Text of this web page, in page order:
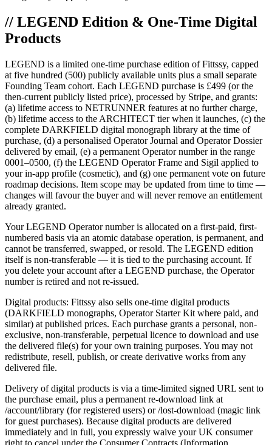
// LEGEND Edition & One-Time Digital
Products
LEGEND is a limited one-time purchase edition of Fittssy, capped
at five hundred (500) publicly available units plus a small separate
Founding Team cohort. Each LEGEND purchase is £499 (or the
then-current publicly listed price), processed by Stripe, and grants:
(a) lifetime access to NETRUNNER features at no further charge,
(b) lifetime access to the ARCHITECT tier when it launches, (c) the
complete DARKFIELD digital monograph library at the time of
purchase, (d) a personalised Operator Journal and Operator Dossier
delivered by email, (e) a permanent Operator number in the range
0001–0500, (f) the LEGEND Operator Frame and Sigil applied to
your in-app profile (cosmetic), and (g) one permanent vote on future
roadmap decisions. Item scope may be updated from time to time —
changes will favour the buyer and will never remove an entitlement
already granted.
Your LEGEND Operator number is allocated on a first-paid, first-
numbered basis via an atomic database operation, is permanent, and
cannot be transferred, swapped, or resold. The LEGEND edition
itself is non-transferable — it is tied to the purchasing account. If
you delete your account after a LEGEND purchase, the Operator
number is retired and not re-issued.
Digital products: Fittssy also sells one-time digital products
(DARKFIELD monographs, Operator Starter Kit where paid, and
similar) at published prices. Each purchase grants a personal, non-
exclusive, non-transferable, perpetual licence to download and use
the delivered file(s) for your own training purposes. You may not
redistribute, resell, publish, or create derivative works from any
delivered file.
Delivery of digital products is via a time-limited signed URL sent to
the purchase email, plus a permanent re-download link at
/account/library (for registered users) or /lost-download (magic link
for guest purchases). Because digital products are delivered
immediately and in full, you expressly waive your UK consumer
right to cancel under the Consumer Contracts (Information,